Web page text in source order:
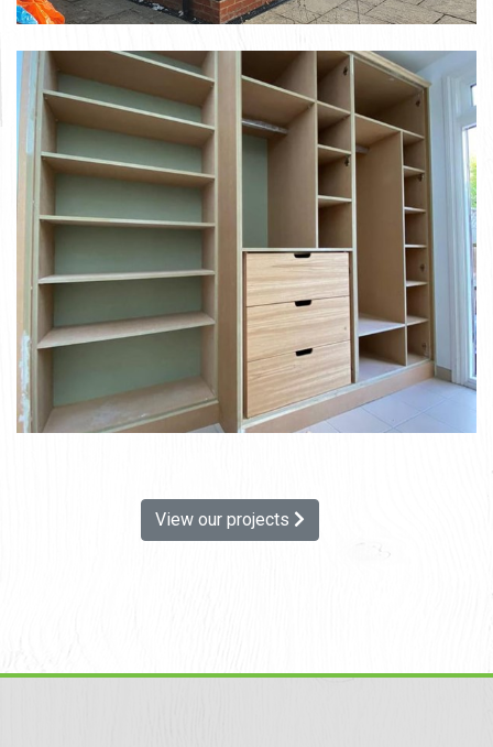
View our projects